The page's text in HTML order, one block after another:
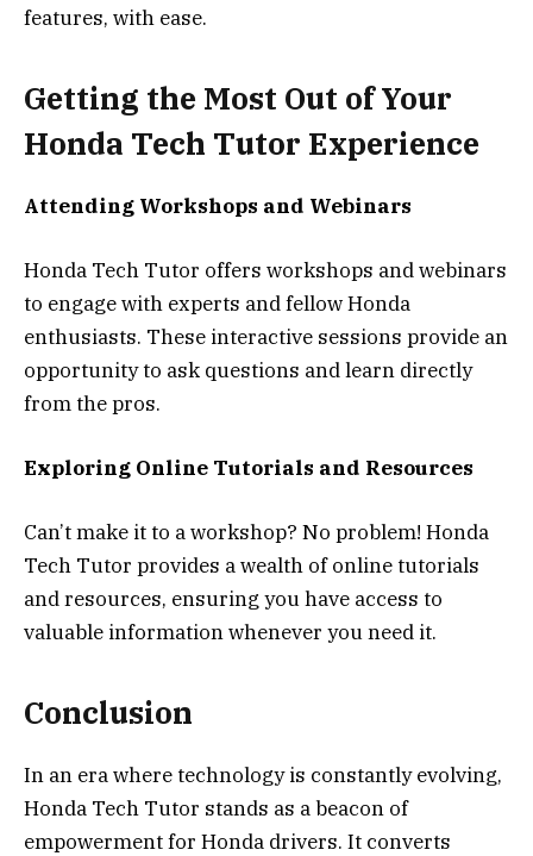
features, with ease.
Getting the Most Out of Your
Honda Tech Tutor Experience
Attending Workshops and Webinars
Honda Tech Tutor offers workshops and webinars
to engage with experts and fellow Honda
enthusiasts. These interactive sessions provide an
opportunity to ask questions and learn directly
from the pros.
Exploring Online Tutorials and Resources
Can’t make it to a workshop? No problem! Honda
Tech Tutor provides a wealth of online tutorials
and resources, ensuring you have access to
valuable information whenever you need it.
Conclusion
In an era where technology is constantly evolving,
Honda Tech Tutor stands as a beacon of
empowerment for Honda drivers. It converts